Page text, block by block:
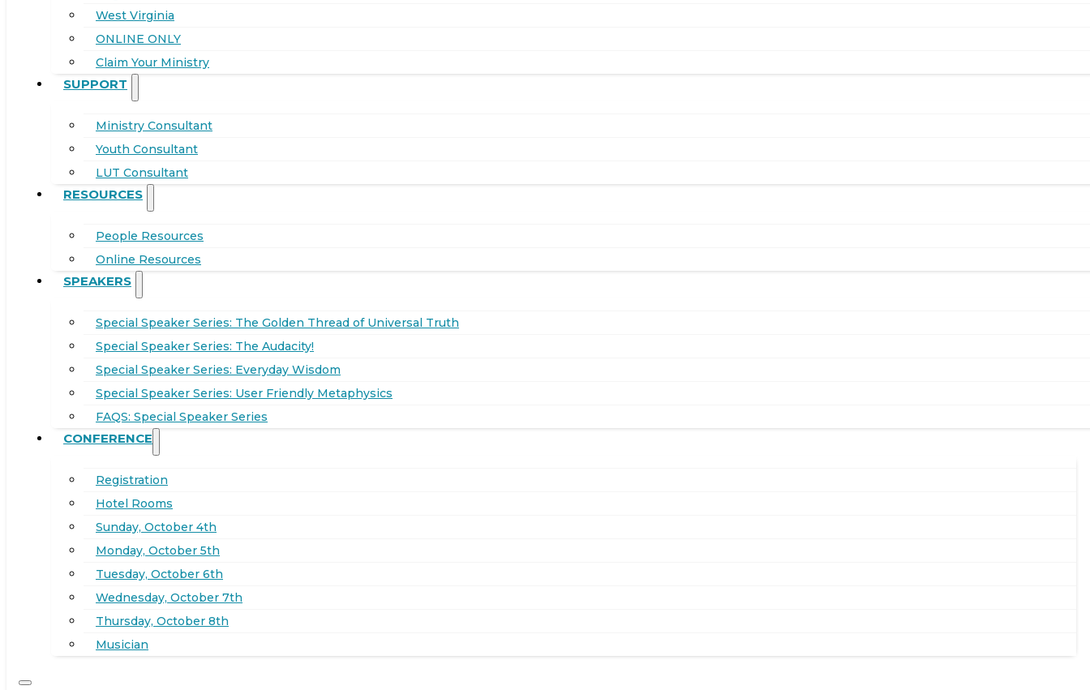
West Virginia
ONLINE ONLY
Claim Your Ministry
SUPPORT
Ministry Consultant
Youth Consultant
LUT Consultant
RESOURCES
People Resources
Online Resources
SPEAKERS
Special Speaker Series: The Golden Thread of Universal Truth
Special Speaker Series: The Audacity!
Special Speaker Series: Everyday Wisdom
Special Speaker Series: User Friendly Metaphysics
FAQS: Special Speaker Series
CONFERENCE
Registration
Hotel Rooms
Sunday, October 4th
Monday, October 5th
Tuesday, October 6th
Wednesday, October 7th
Thursday, October 8th
Musician